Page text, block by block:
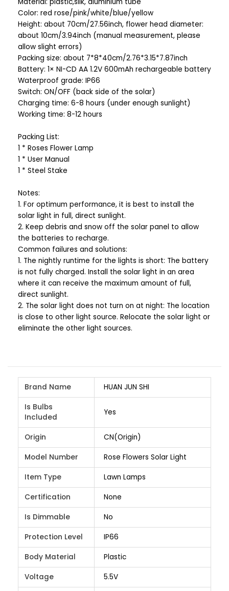
Color: red rose/pink/white/blue/yellow
Height: about 70cm/27.56inch, flower head diameter:
about 10cm/3.94inch (manual measurement, please
allow slight errors)
Packing size: about 7*8*40cm/2.76*3.15*7.87inch
Battery: 1× NI-CD AA 1.2V 600mAh rechargeable battery
Waterproof grade: IP66
Switch: ON/OFF (back side of the solar)
Charging time: 6-8 hours (under enough sunlight)
Working time: 8-12 hours
Packing List:
1 * Roses Flower Lamp
1 * User Manual
1 * Steel Stake
Notes:
1. For optimum performance, it is best to install the
solar light in full, direct sunlight.
2. Keep debris and snow off the solar panel to allow
the batteries to recharge.
Common failures and solutions:
1. The nightly runtime for the lights is short: The battery
is not fully charged. Install the solar light in an area
where it can receive the maximum amount of full,
direct sunlight.
2. The solar light does not turn on at night: The location
is close to other light source. Relocate the solar light or
eliminate the other light sources.
Brand Name HUAN JUN SHI
Is Bulbs
Included
Yes
Origin CN(Origin)
Model Number Rose Flowers Solar Light
Item Type Lawn Lamps
Certification None
Is Dimmable No
Protection Level IP66
Body Material Plastic
Voltage 5.5V